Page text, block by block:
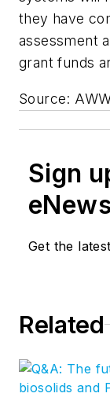
they have
assessment
grant funds
Source:
Sign
Get the
Related